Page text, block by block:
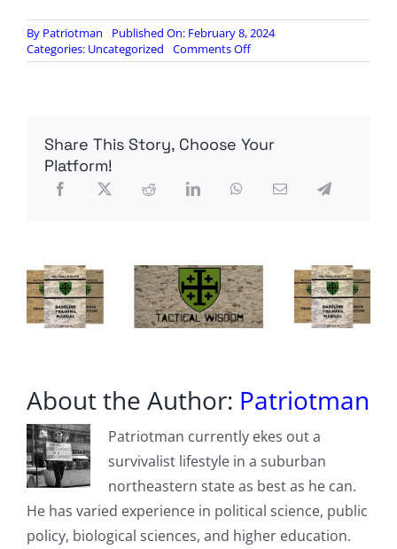
By Patriotman
Published On: February 8, 2024
Categories: Uncategorized Comments Offon
‘DIMINISHED
Mexico
Questions
His
Mental
State
Share This Story, Choose Your
Platform!
About the Author: Patriotman
Patriotman currently ekes out a
survivalist lifestyle in a suburban
northeastern state as best as he can.
He has varied experience in political science, public
policy, biological sciences, and higher education.